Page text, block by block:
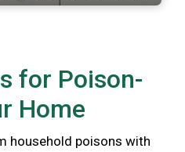
for Poison-
Home
household poisons with